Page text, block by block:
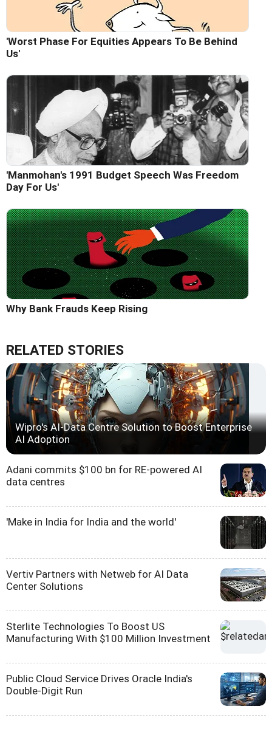
'Worst Phase For Equities Appears To Be Behind
Us'
'Manmohan's 1991 Budget Speech Was Freedom
Day For Us'
Why Bank Frauds Keep Rising
RELATED STORIES
Wipro's AI-Data Centre Solution to Boost Enterprise
AI Adoption
Adani commits $100 bn for RE-powered AI
data centres
'Make in India for India and the world'
Vertiv Partners with Netweb for AI Data
Center Solutions
Sterlite Technologies To Boost US
Manufacturing With $100 Million Investment
Public Cloud Service Drives Oracle India's
Double-Digit Run